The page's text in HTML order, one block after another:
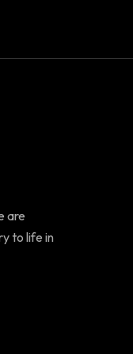
are
to life in